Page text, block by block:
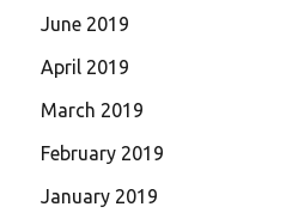
June 2019
April 2019
March 2019
February 2019
January 2019